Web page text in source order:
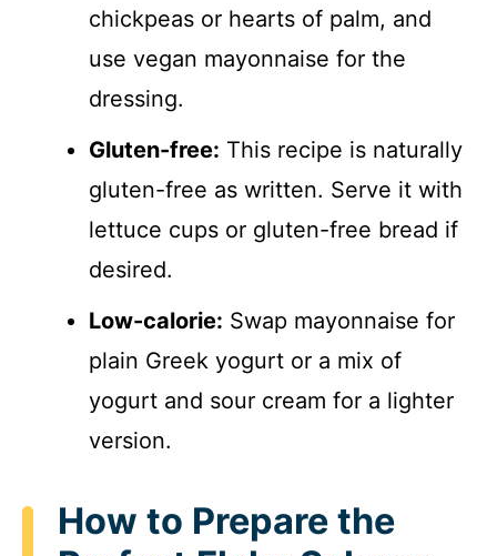
chickpeas or hearts of palm, and
use vegan mayonnaise for the
dressing.
Gluten-free: This recipe is naturally
gluten-free as written. Serve it with
lettuce cups or gluten-free bread if
desired.
Low-calorie: Swap mayonnaise for
plain Greek yogurt or a mix of
yogurt and sour cream for a lighter
version.
How to Prepare the